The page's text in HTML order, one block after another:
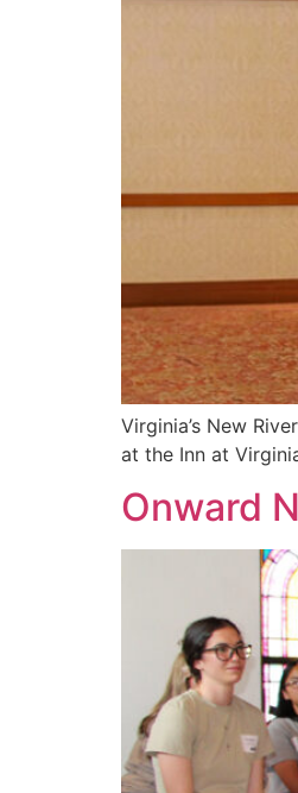
Virginia’s New
at the Inn at
Onward